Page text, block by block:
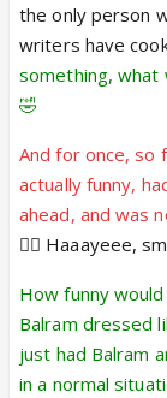
the only person
writers have
something, what
🤣
And for once, so
actually funny,
ahead, and was
👍🏼 Haaayeee,
How funny
Balram dressed
just had Balram
in a normal